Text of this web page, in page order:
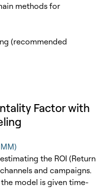
methods for
(recommended
Factor with
the ROI (Return
and campaigns.
model is given time-